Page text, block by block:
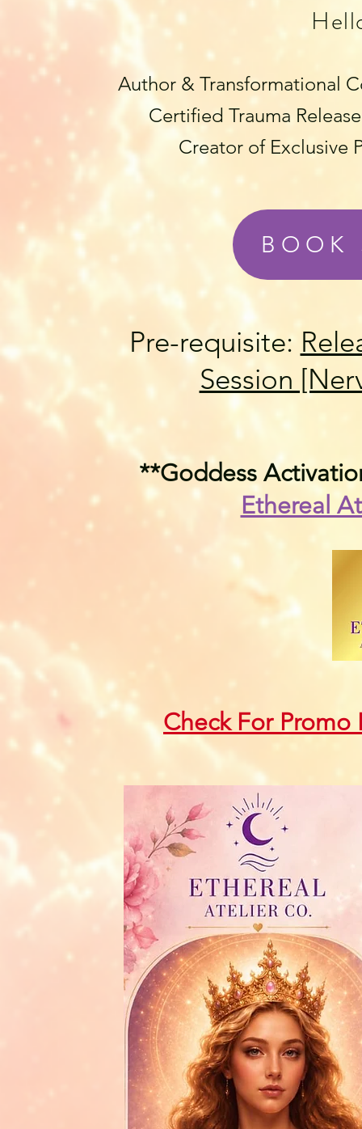
Author & Transformational
Certified Trauma
Creator of Exclusive
BOOK
Pre-requisite:
Session
**Goddess
Ethereal
Check For Promo